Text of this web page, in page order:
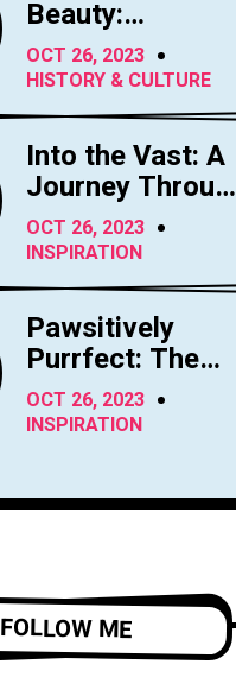
Beauty:
Exploring the
Majesty of
Horses
OCT 26, 2023
HISTORY & CULTURE
Into the Vast: A
Journey Through
the Sky's
Limitless Canvas
OCT 26, 2023
INSPIRATION
Pawsitively
Purrfect: The
Enchanting
World of Cats
OCT 26, 2023
INSPIRATION
FOLLOW ME